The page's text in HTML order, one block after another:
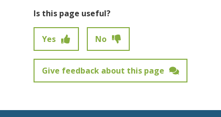
Is this page useful?
Yes No
Give feedback about this page